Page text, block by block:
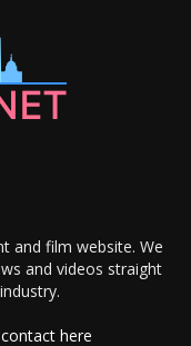
and film website. We
and videos straight
contact here